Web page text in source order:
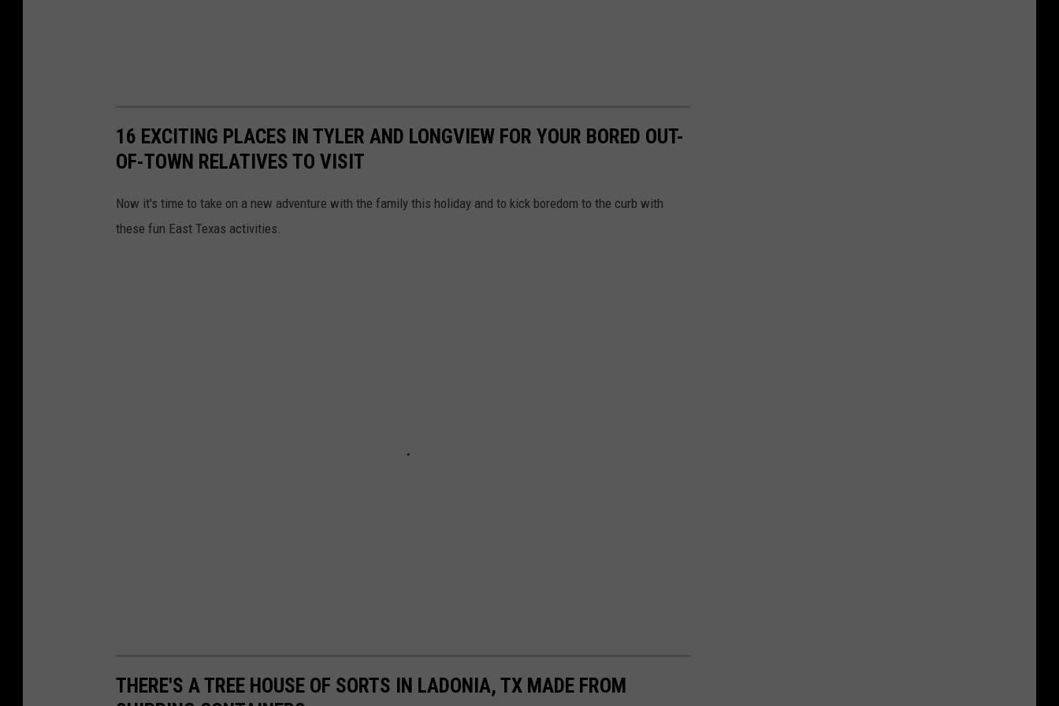
16 EXCITING PLACES IN TYLER AND LONGVIEW FOR YOUR BORED OUT-
OF-TOWN RELATIVES TO VISIT
Now it's time to take on a new adventure with the family this holiday and to kick boredom to the curb with
these fun East Texas activities.
THERE'S A TREE HOUSE OF SORTS IN LADONIA, TX MADE FROM